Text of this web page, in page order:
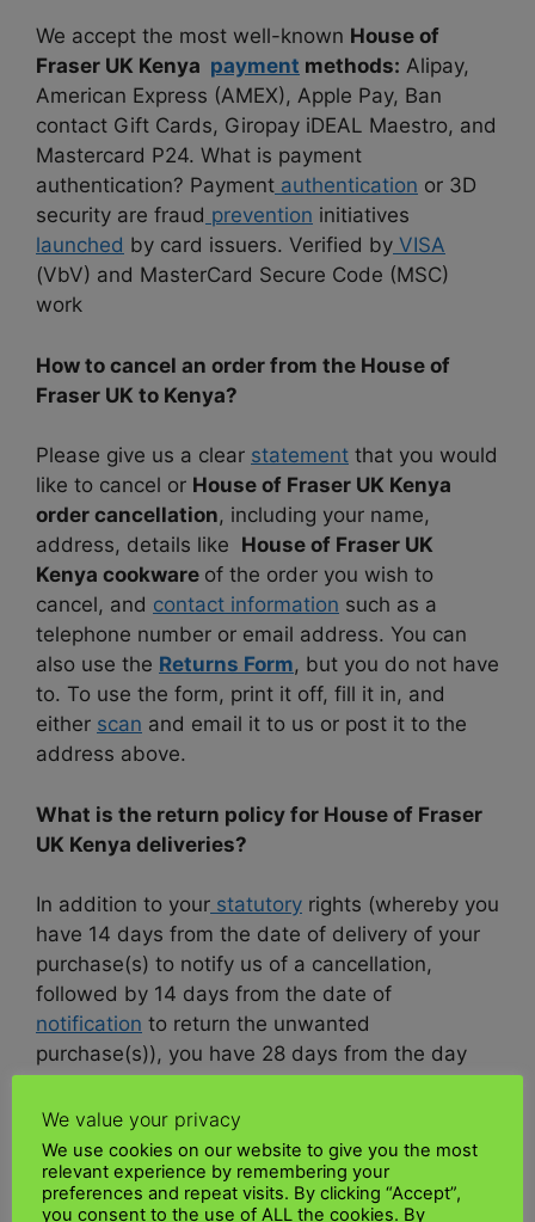
We accept the most well-known House of
Fraser UK Kenya payment methods: Alipay,
American Express (AMEX), Apple Pay, Ban
contact Gift Cards, Giropay iDEAL Maestro, and
Mastercard P24. What is payment
authentication? Payment authentication or 3D
security are fraud prevention initiatives
launched by card issuers. Verified by VISA
(VbV) and MasterCard Secure Code (MSC)
work
How to cancel an order from the House of
Fraser UK to Kenya?
Please give us a clear statement that you would
like to cancel or House of Fraser UK Kenya
order cancellation, including your name,
address, details like House of Fraser UK
Kenya cookware of the order you wish to
cancel, and contact information such as a
telephone number or email address. You can
also use the Returns Form, but you do not have
to. To use the form, print it off, fill it in, and
either scan and email it to us or post it to the
address above.
What is the return policy for House of Fraser
UK Kenya deliveries?
In addition to your statutory rights (whereby you
have 14 days from the date of delivery of your
purchase(s) to notify us of a cancellation,
followed by 14 days from the date of
notification to return the unwanted
purchase(s)), you have 28 days from the day
receives the articles for you) or you collect your
onlinepurchaseand ship from House of
Fraser UK to Kenyaitems from one of our
stores (UK Mainland only) to change your mind
We value your privacy
We use cookies on our website to give you the most
relevant experience by remembering your
preferences and repeat visits. By clicking “Accept”,
you consent to the use of ALL the cookies. By